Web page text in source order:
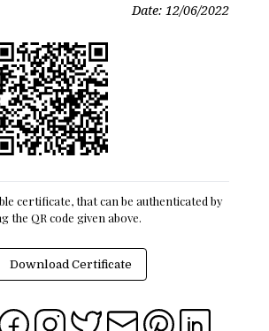
Date: 12/06/2022
certificate, that can be authenticated by
the QR code given above.
Download Certificate